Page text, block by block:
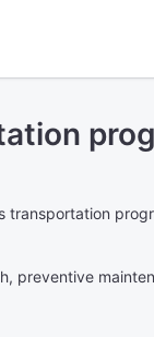
transportation
preventive